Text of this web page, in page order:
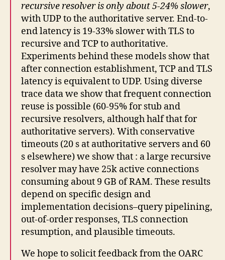
recursive resolver is only about 5-24% slower,
with UDP to the authoritative server. End-to-
end latency is 19-33% slower with TLS to
recursive and TCP to authoritative.
Experiments behind these models show that
after connection establishment, TCP and TLS
latency is equivalent to UDP. Using diverse
trace data we show that frequent connection
reuse is possible (60-95% for stub and
recursive resolvers, although half that for
authoritative servers). With conservative
timeouts (20 s at authoritative servers and 60
s elsewhere) we show that : a large recursive
resolver may have 25k active connections
consuming about 9 GB of RAM. These results
depend on specific design and
implementation decisions–query pipelining,
out-of-order responses, TLS connection
resumption, and plausible timeouts.
We hope to solicit feedback from the OARC